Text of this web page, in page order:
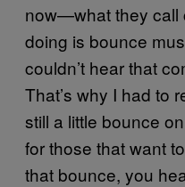
now—what they call
doing is bounce
couldn’t hear that
That’s why I had to
still a little bounce
for those that want
that bounce, you